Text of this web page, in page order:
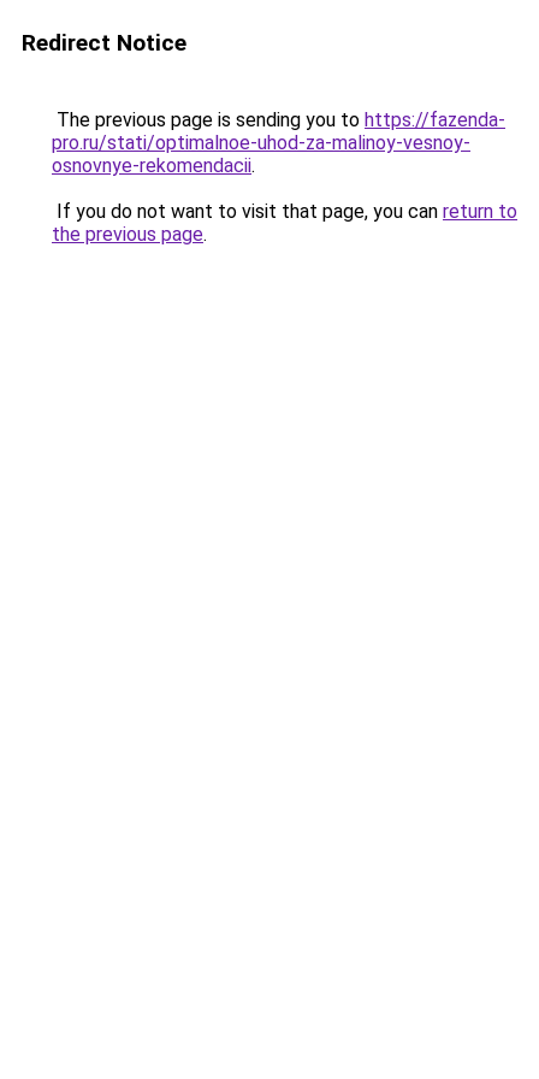
Redirect Notice
The previous page is sending you to https://fazenda-
pro.ru/stati/optimalnoe-uhod-za-malinoy-vesnoy-
osnovnye-rekomendacii.
If you do not want to visit that page, you can return to
the previous page.